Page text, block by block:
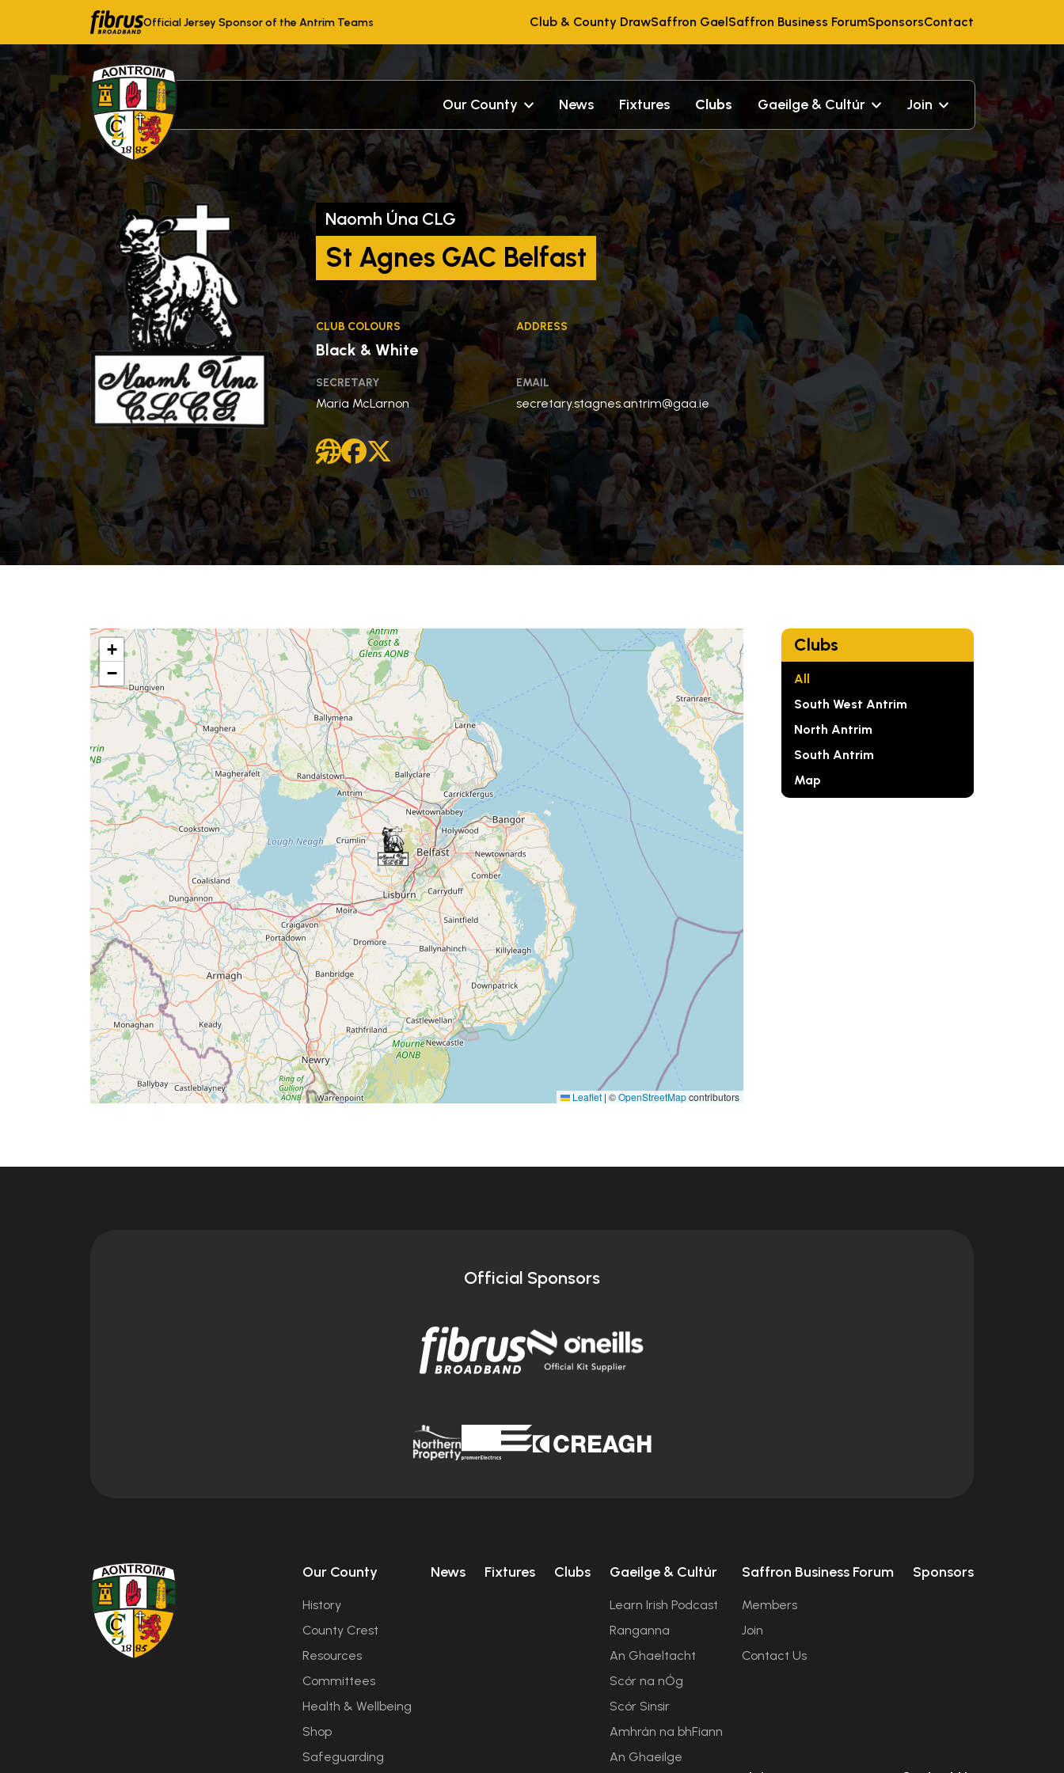
Official Jersey Sponsor of the Antrim Teams Club & County DrawSaffron GaelSaffron Business ForumSponsorsContact
Our County News Fixtures Clubs Gaeilge & Cultúr Join
Naomh Úna CLG
St Agnes GAC Belfast
CLUB COLOURS
Black & White
ADDRESS
SECRETARY
Maria McLarnon
EMAIL
secretary.stagnes.antrim@gaa.ie
+
−
Leaflet | ©OpenStreetMapcontributors
Clubs
All
South West Antrim
North Antrim
South Antrim
Map
Official Sponsors
Our County
History
County Crest
Resources
Committees
Health & Wellbeing
Shop
Safeguarding
News Fixtures Clubs Gaeilge & Cultúr
Learn Irish Podcast
Ranganna
An Ghaeltacht
Scór na nÓg
Scór Sinsir
Amhrán na bhFiann
An Ghaeilge
Saffron Business Forum
Members
Join
Contact Us
Sponsors